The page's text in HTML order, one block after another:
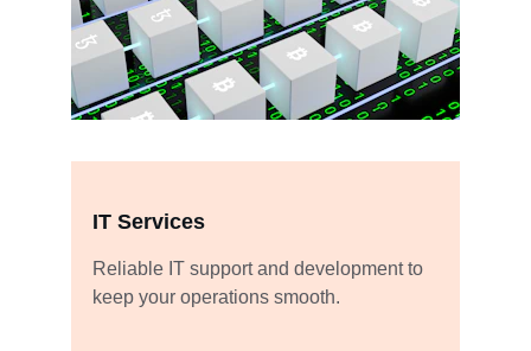
IT Services
Reliable IT support and development to
keep your operations smooth.